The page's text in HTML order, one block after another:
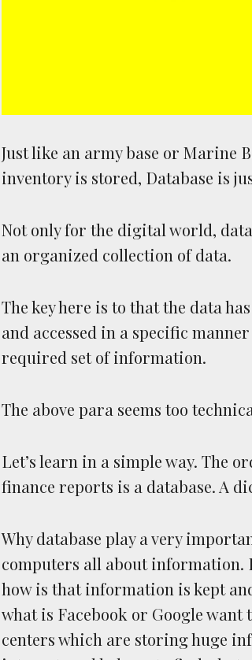
Just like an army base or Marine
inventory is stored, Database is
Not only for the digital world,
an organized collection of data.
The key here is to that the data
and accessed in a specific
required set of information.
The above para seems too
Let’s learn in a simple way. The
finance reports is a database. A
Why database play a very
computers all about information.
how is that information is kept
what is Facebook or Google want
centers which are storing huge